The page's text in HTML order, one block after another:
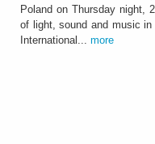
Poland on Thursday night,
of light, sound and music
International... more